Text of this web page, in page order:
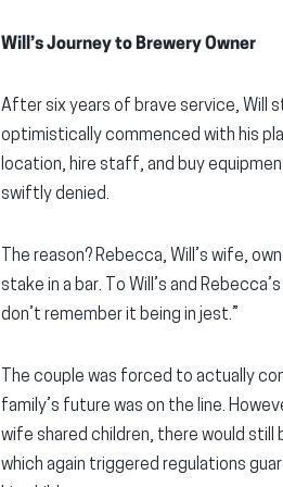
Will’s Journey to Brewery Owner
After six years of brave service, Will
optimistically commenced with his
location, hire staff, and buy
swiftly denied.
The reason? Rebecca, Will’s wife,
stake in a bar. To Will’s and
don’t remember it being in jest.”
The couple was forced to actually
family’s future was on the line.
wife shared children, there would
which again triggered regulations